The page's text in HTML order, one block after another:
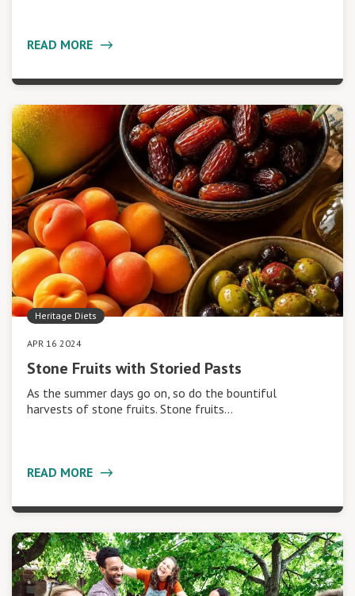
READ MORE
Heritage Diets
APR 16 2024
Stone Fruits with Storied Pasts
As the summer days go on, so do the bountiful
harvests of stone fruits. Stone fruits…
READ MORE